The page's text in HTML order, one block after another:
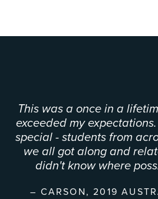
This was a once in a
exceeded my
special - students from
we all got along and
didn't know where
CARSON, 2019